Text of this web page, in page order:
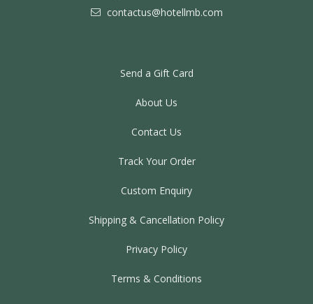
contactus@hotellmb.com
Send a Gift Card
About Us
Contact Us
Track Your Order
Custom Enquiry
Shipping & Cancellation Policy
Privacy Policy
Terms & Conditions